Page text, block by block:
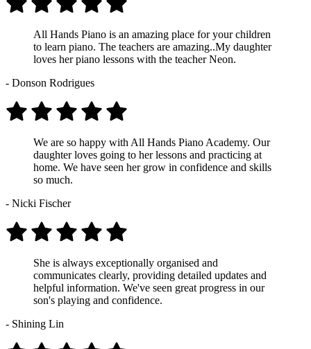
All Hands Piano is an amazing place for your children
to learn piano. The teachers are amazing..My daughter
loves her piano lessons with the teacher Neon.
- Donson Rodrigues
We are so happy with All Hands Piano Academy. Our
daughter loves going to her lessons and practicing at
home. We have seen her grow in confidence and skills
so much.
- Nicki Fischer
She is always exceptionally organised and
communicates clearly, providing detailed updates and
helpful information. We've seen great progress in our
son's playing and confidence.
- Shining Lin